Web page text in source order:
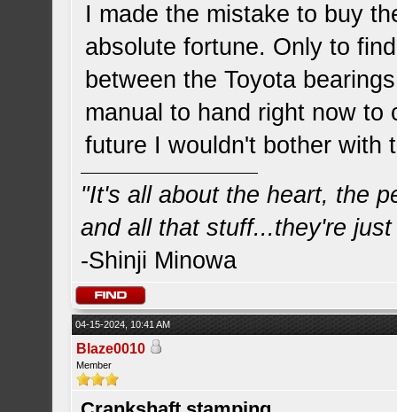
I made the mistake to buy
absolute fortune. Only to
between the Toyota
manual to hand right now
future I wouldn't bother with
"It's all about the heart, the
and all that stuff...they're
-Shinji Minowa
04-15-2024, 10:41 AM
Blaze0010
Member